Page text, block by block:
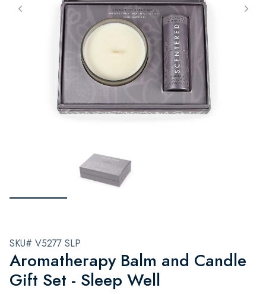
SKU# V5277 SLP
Aromatherapy Balm and Candle
Gift Set - Sleep Well